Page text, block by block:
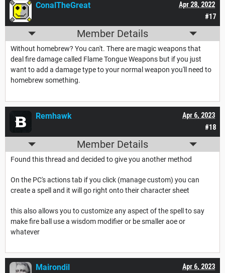
#17
Apr 28, 2022
ConalTheGreat
Member Details
Without homebrew? You can't. There are magic weapons that
deal fire damage called Flame Tongue Weapons but if you just
want to add a damage type to your normal weapon you'll need to
homebrew something.
#18
Apr 6, 2023
Remhawk
Member Details
Found this thread and decided to give you another method
On the PC's actions tab if you click (manage custom) you can
create a spell and it will go right onto their character sheet
this also allows you to customize any aspect of the spell to say
make fire ball use a wisdom modifier or be smaller aoe or
whatever
Apr 6, 2023
Mairondil